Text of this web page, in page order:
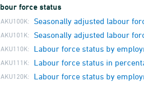
force status
AKU100K: Seasonally adjusted labour
AKU101K: Seasonally adjusted labour
AKU110K: Labour force status by
AKU111K: Labour force status in
AKU120K: Labour force status by